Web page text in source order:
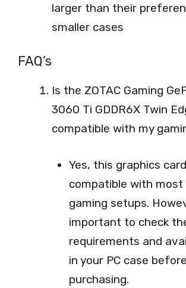
larger than their
smaller cases
FAQ’s
Is the ZOTAC Gaming
3060 Ti GDDR6X Twin
compatible with my
Yes, this graphics
compatible with most
gaming setups.
important to check
requirements and
in your PC case before
purchasing.